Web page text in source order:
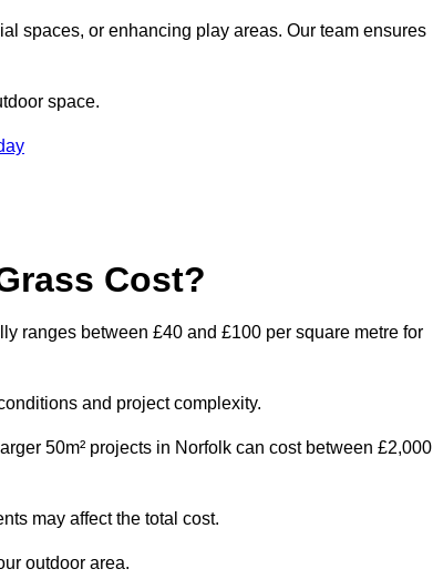
spaces, or enhancing play areas. Our team ensures
space.
Cost?
ranges between £40 and £100 per square metre for
and project complexity.
50m² projects in Norfolk can cost between £2,000
may affect the total cost.
outdoor area.